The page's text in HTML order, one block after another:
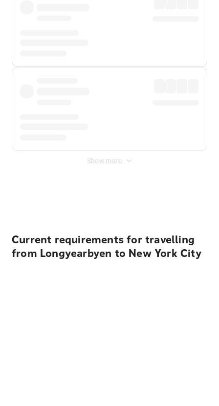
Show more
Current requirements for travelling
from Longyearbyen to New York City